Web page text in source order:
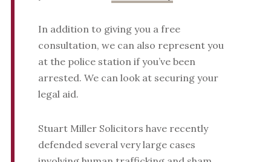
In addition to giving you a free
consultation, we can also represent you
at the police station if you’ve been
arrested. We can look at securing your
legal aid.
Stuart Miller Solicitors have recently
defended several very large cases